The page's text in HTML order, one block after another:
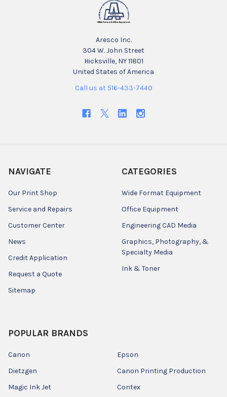
Aresco Inc.
304 W. John Street
Hicksville, NY 11801
United States of America
Call us at 516-433-7440
NAVIGATE
Our Print Shop
Service and Repairs
Customer Center
News
Credit Application
Request a Quote
Sitemap
CATEGORIES
Wide Format Equipment
Office Equipment
Engineering CAD Media
Graphics, Photography, &
Specialty Media
Ink & Toner
POPULAR BRANDS
Canon
Dietzgen
Magic Ink Jet
Epson
Canon Printing Production
Contex